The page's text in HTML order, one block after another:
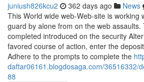
juniush826kcu2 362 days ago News
This World wide web-Web-site is working
guard by alone from on the web
completed introduced on the security
favored course of action, enter the
Adhere to the prompts to complete the
daftar06161.blogdosaga.com/36516332/
88